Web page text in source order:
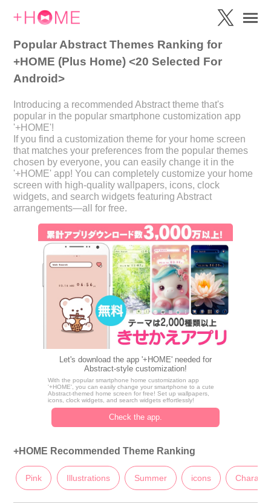
Popular Abstract Themes Ranking for
+HOME (Plus Home) <20 Selected For
Android>
Introducing a recommended Abstract theme that's
popular in the popular smartphone customization app
'+HOME'!
If you find a customization theme for your home screen
that matches your preferences from the popular themes
chosen by everyone, you can easily change it in the
'+HOME' app! You can completely customize your home
screen with high-quality wallpapers, icons, clock
widgets, and search widgets featuring Abstract
arrangements—all for free.
Let's download the app '+HOME' needed for
Abstract-style customization!
With the popular smartphone home customization app
'+HOME', you can easily change your smartphone to a cute
Abstract-themed home screen for free! Set up wallpapers,
icons, clock widgets, and search widgets effortlessly!
Check the app.
+HOME Recommended Theme Ranking
Pink Illustrations Summer icons